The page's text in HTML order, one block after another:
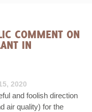
COMMENT ON
IN
2020
and foolish direction
air quality) for the